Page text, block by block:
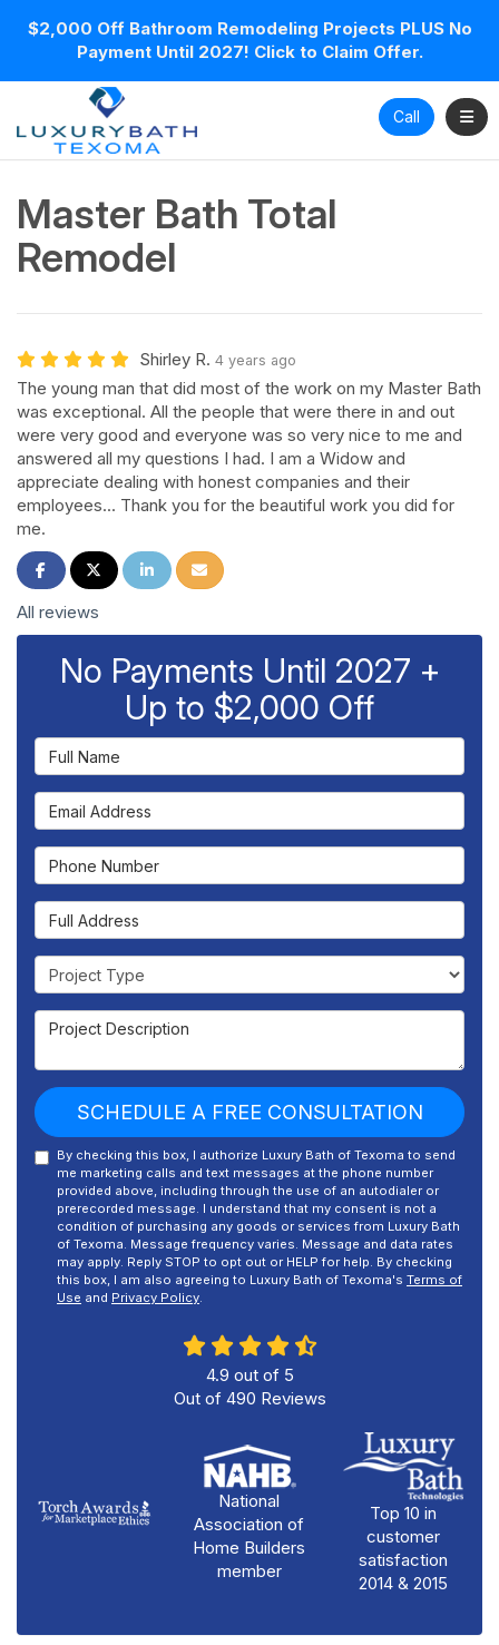
$2,000 Off Bathroom Remodeling Projects PLUS No
Payment Until 2027! Click to Claim Offer.
Call
Master Bath Total
Remodel
Shirley R. 4 years ago
The young man that did most of the work on my Master Bath
was exceptional. All the people that were there in and out
were very good and everyone was so very nice to me and
answered all my questions I had. I am a Widow and
appreciate dealing with honest companies and their
employees... Thank you for the beautiful work you did for
me.
Share on Facebook
Share on Twitter
Share on LinkedIn
Share via Email
All reviews
No Payments Until 2027 +
Up to $2,000 Off
Full Name
Email Address
Phone Number
Full Address
Project Type
Project Description
SCHEDULE A FREE CONSULTATION
By checking this box, I authorize Luxury Bath of Texoma to send
me marketing calls and text messages at the phone number
provided above, including through the use of an autodialer or
prerecorded message. I understand that my consent is not a
condition of purchasing any goods or services from Luxury Bath
of Texoma. Message frequency varies. Message and data rates
may apply. Reply STOP to opt out or HELP for help. By checking
this box, I am also agreeing to Luxury Bath of Texoma's Terms of
Use and Privacy Policy.
4.9 out of 5
Out of 490 Reviews
National
Association of
Home Builders
member
Top 10 in
customer
satisfaction
2014 & 2015